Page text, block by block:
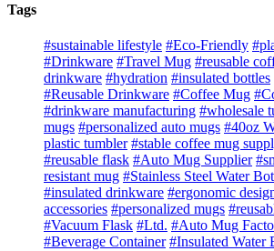
Tags
#sustainable lifestyle #Eco-Friendly
#Drinkware #Travel Mug #reusable
drinkware #hydration #insulated bottles
#Reusable Drinkware #Coffee Mug
#drinkware manufacturing #wholesale
mugs #personalized auto mugs #40oz
plastic tumbler #stable coffee mug
#reusable flask #Auto Mug Supplier
resistant mug #Stainless Steel Water
#insulated drinkware #ergonomic
accessories #personalized mugs
#Vacuum Flask #Ltd. #Auto Mug
#Beverage Container #Insulated Water